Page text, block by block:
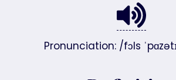
Pronunciation: /fɔls